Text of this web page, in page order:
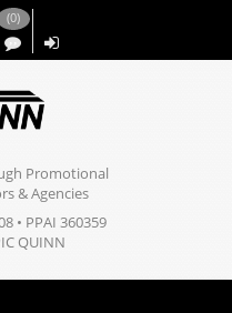
,,
(0)
Promotional
& Agencies
• PPAI 360359
QUINN